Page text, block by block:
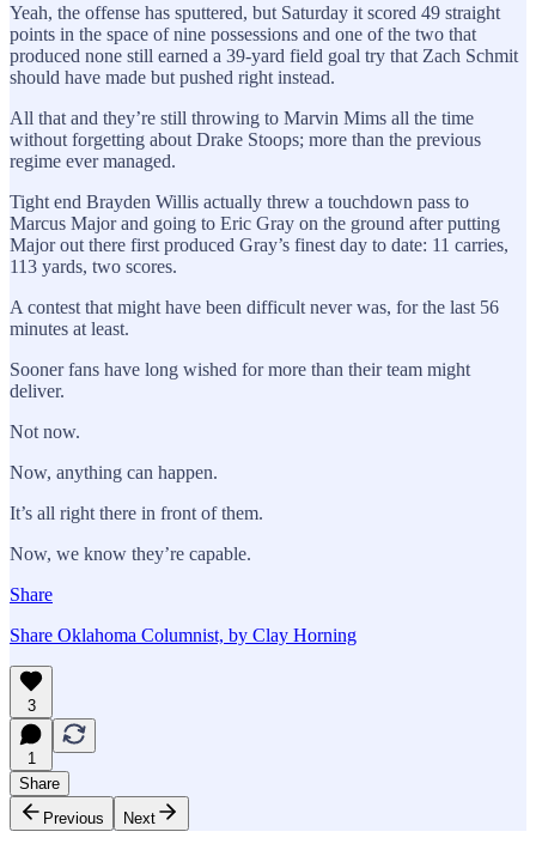
Yeah, the offense has sputtered, but Saturday it scored 49 straight
points in the space of nine possessions and one of the two that
produced none still earned a 39-yard field goal try that Zach Schmit
should have made but pushed right instead.
All that and they’re still throwing to Marvin Mims all the time
without forgetting about Drake Stoops; more than the previous
regime ever managed.
Tight end Brayden Willis actually threw a touchdown pass to
Marcus Major and going to Eric Gray on the ground after putting
Major out there first produced Gray’s finest day to date: 11 carries,
113 yards, two scores.
A contest that might have been difficult never was, for the last 56
minutes at least.
Sooner fans have long wished for more than their team might
deliver.
Not now.
Now, anything can happen.
It’s all right there in front of them.
Now, we know they’re capable.
Share
Share Oklahoma Columnist, by Clay Horning
3
1
Share
Previous
Next